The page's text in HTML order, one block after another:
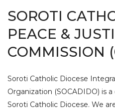
SOROTI
PEACE &
COMMISSION
Soroti Catholic Diocese
Organization (SOCADIDO) is
Soroti Catholic Diocese. We